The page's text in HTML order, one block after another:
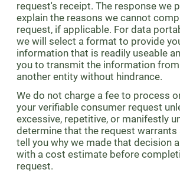
request's receipt. The response we
explain the reasons we cannot
request, if applicable. For data
we will select a format to provide
information that is readily useable
you to transmit the information
another entity without hindrance.
We do not charge a fee to process
your verifiable consumer request
excessive, repetitive, or manifestly
determine that the request warrants
tell you why we made that decision
with a cost estimate before
request.